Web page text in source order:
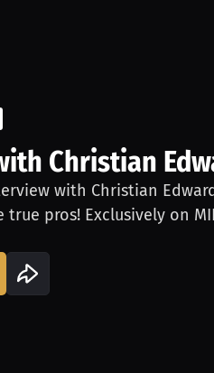
Christian
with Christian
pros! Exclusively on